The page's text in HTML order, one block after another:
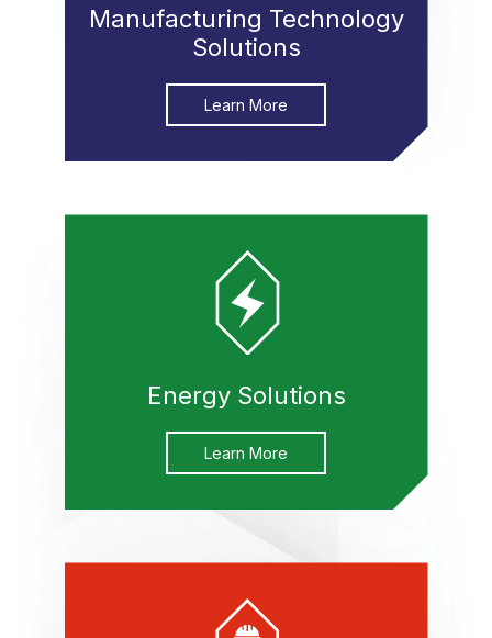
Manufacturing Technology
Solutions
Learn More
Energy Solutions
Learn More